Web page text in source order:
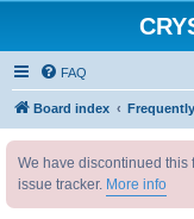
FAQ
Board index
We have discontinued this
issue tracker. More info